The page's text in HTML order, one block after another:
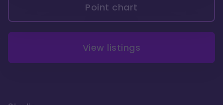
Point chart
View listings